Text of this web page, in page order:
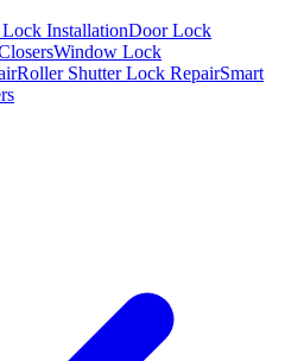
InstallationDoor Lock
Window Lock
Roller Shutter Lock RepairSmart